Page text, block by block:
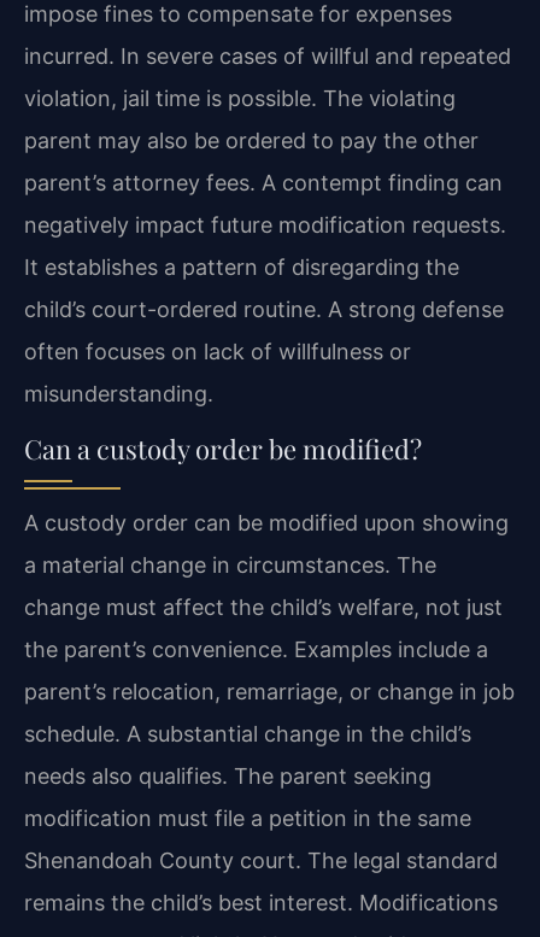
impose fines to compensate for expenses
incurred. In severe cases of willful and repeated
violation, jail time is possible. The violating
parent may also be ordered to pay the other
parent’s attorney fees. A contempt finding can
negatively impact future modification requests.
It establishes a pattern of disregarding the
child’s court-ordered routine. A strong defense
often focuses on lack of willfulness or
misunderstanding.
Can a custody order be modified?
A custody order can be modified upon showing
a material change in circumstances. The
change must affect the child’s welfare, not just
the parent’s convenience. Examples include a
parent’s relocation, remarriage, or change in job
schedule. A substantial change in the child’s
needs also qualifies. The parent seeking
modification must file a petition in the same
Shenandoah County court. The legal standard
remains the child’s best interest. Modifications